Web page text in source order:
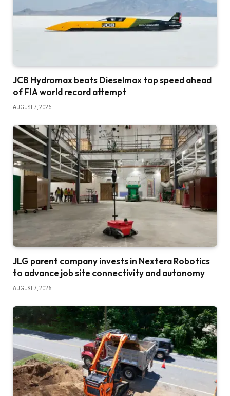
JCB Hydromax beats Dieselmax top speed ahead
of FIA world record attempt
AUGUST 7, 2026
JLG parent company invests in Nextera Robotics
to advance job site connectivity and autonomy
AUGUST 7, 2026